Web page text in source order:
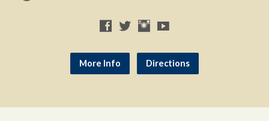
More Info Directions